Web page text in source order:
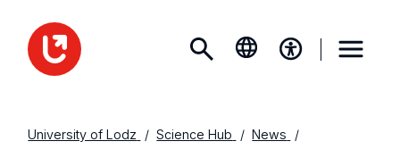
University of Lodz Science Hub News